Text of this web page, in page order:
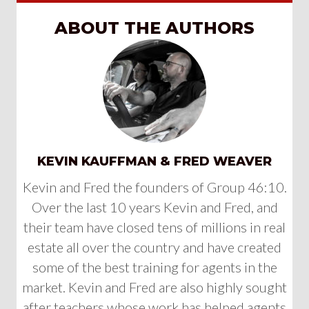
ABOUT THE AUTHORS
KEVIN KAUFFMAN & FRED WEAVER
Kevin and Fred the founders of Group 46:10.
Over the last 10 years Kevin and Fred, and
their team have closed tens of millions in real
estate all over the country and have created
some of the best training for agents in the
market. Kevin and Fred are also highly sought